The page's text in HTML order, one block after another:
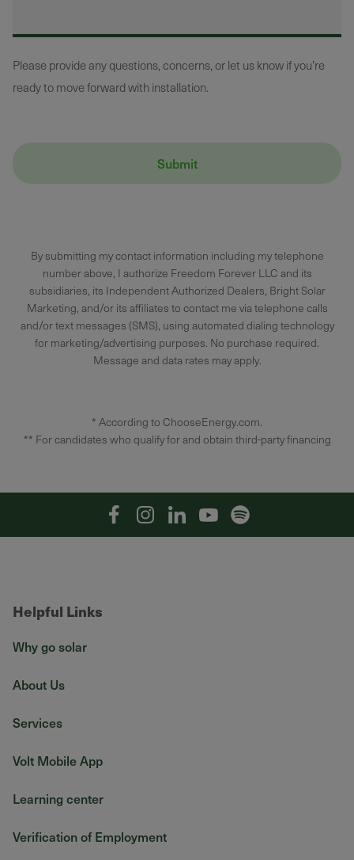
Please provide any questions, concerns, or let us know if you’re
ready to move forward with installation.
By submitting my contact information including my telephone
number above, I authorize Freedom Forever LLC and its
subsidiaries, its Independent Authorized Dealers, Bright Solar
Marketing, and/or its affiliates to contact me via telephone calls
and/or text messages (SMS), using automated dialing technology
for marketing/advertising purposes. No purchase required.
Message and data rates may apply.
* According to ChooseEnergy.com.
** For candidates who qualify for and obtain third-party financing
FacebookInstagramLinkedinYouTubeSpotify
Helpful Links
Why go solar
About Us
Services
Volt Mobile App
Learning center
Verification of Employment